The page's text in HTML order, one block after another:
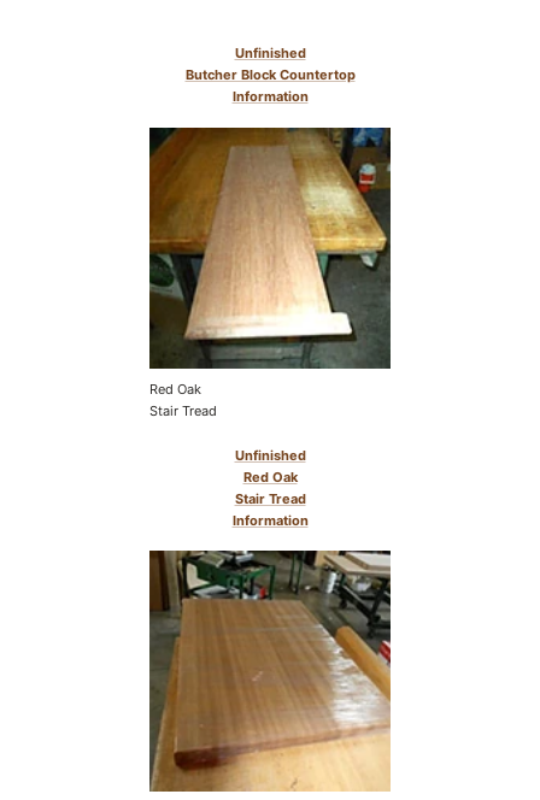
Unfinished
Butcher Block Countertop
Information
Red Oak
Stair Tread
Unfinished
Red Oak
Stair Tread
Information